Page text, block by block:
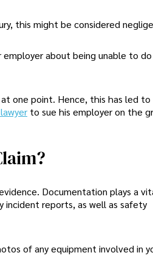
this might be considered
about being unable to do
one point. Hence, this has led to
to sue his employer on the
Documentation plays a
incident reports, as well as safety
of any equipment involved in